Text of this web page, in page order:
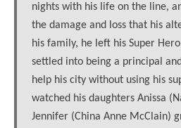
nights with his life on the line,
the damage and loss that his
his family, he left his Super
settled into being a principal
help his city without using his
watched his daughters Anissa
Jennifer (China Anne McClain)